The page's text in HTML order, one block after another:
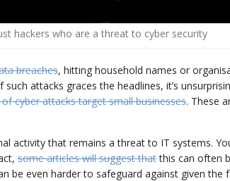
hackers who are a threat to cyber security
breaches, hitting household names or
attacks graces the headlines, it’s
of cyber attacks target small businesses. These
activity that remains a threat to IT systems.
some articles will suggest thatthis can often
be even harder to safeguard against given the